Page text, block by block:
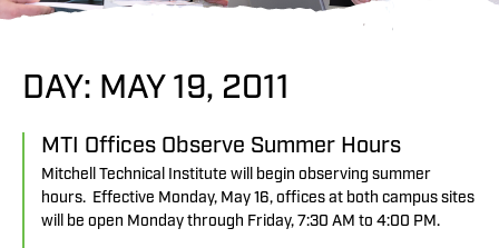
DAY: MAY 19, 2011
MTI Offices Observe Summer Hours
Mitchell Technical Institute will begin observing summer
hours. Effective Monday, May 16, offices at both campus sites
will be open Monday through Friday, 7:30 AM to 4:00 PM.